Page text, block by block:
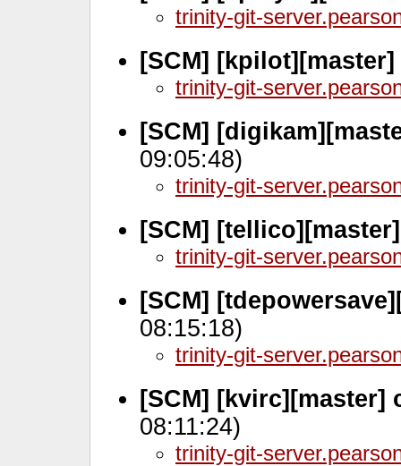
trinity-git-
[SCM] [kpilot][master]
trinity-git-
[SCM]
09:05:48)
trinity-git-
[SCM]
trinity-git-
[SCM]
08:15:18)
trinity-git-
[SCM] [kvirc][master]
08:11:24)
trinity-git-